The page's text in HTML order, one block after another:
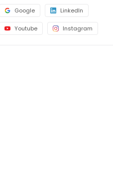
Google LinkedIn
Youtube Instagram